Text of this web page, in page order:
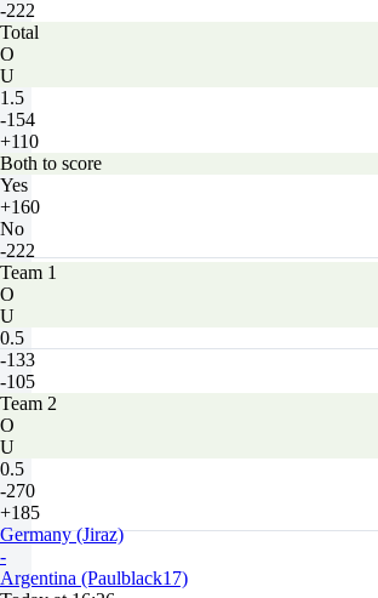
-222
Total
O
U
1.5
-154
+110
Both to score
Yes
+160
No
-222
Team 1
O
U
0.5
-133
-105
Team 2
O
U
0.5
-270
+185
Germany (Jiraz)
-
Argentina (Paulblack17)